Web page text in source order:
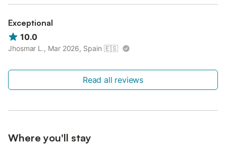
Exceptional
10.0
Jhosmar L., Mar 2026, Spain 🇪🇸
Read all reviews
Where you'll stay